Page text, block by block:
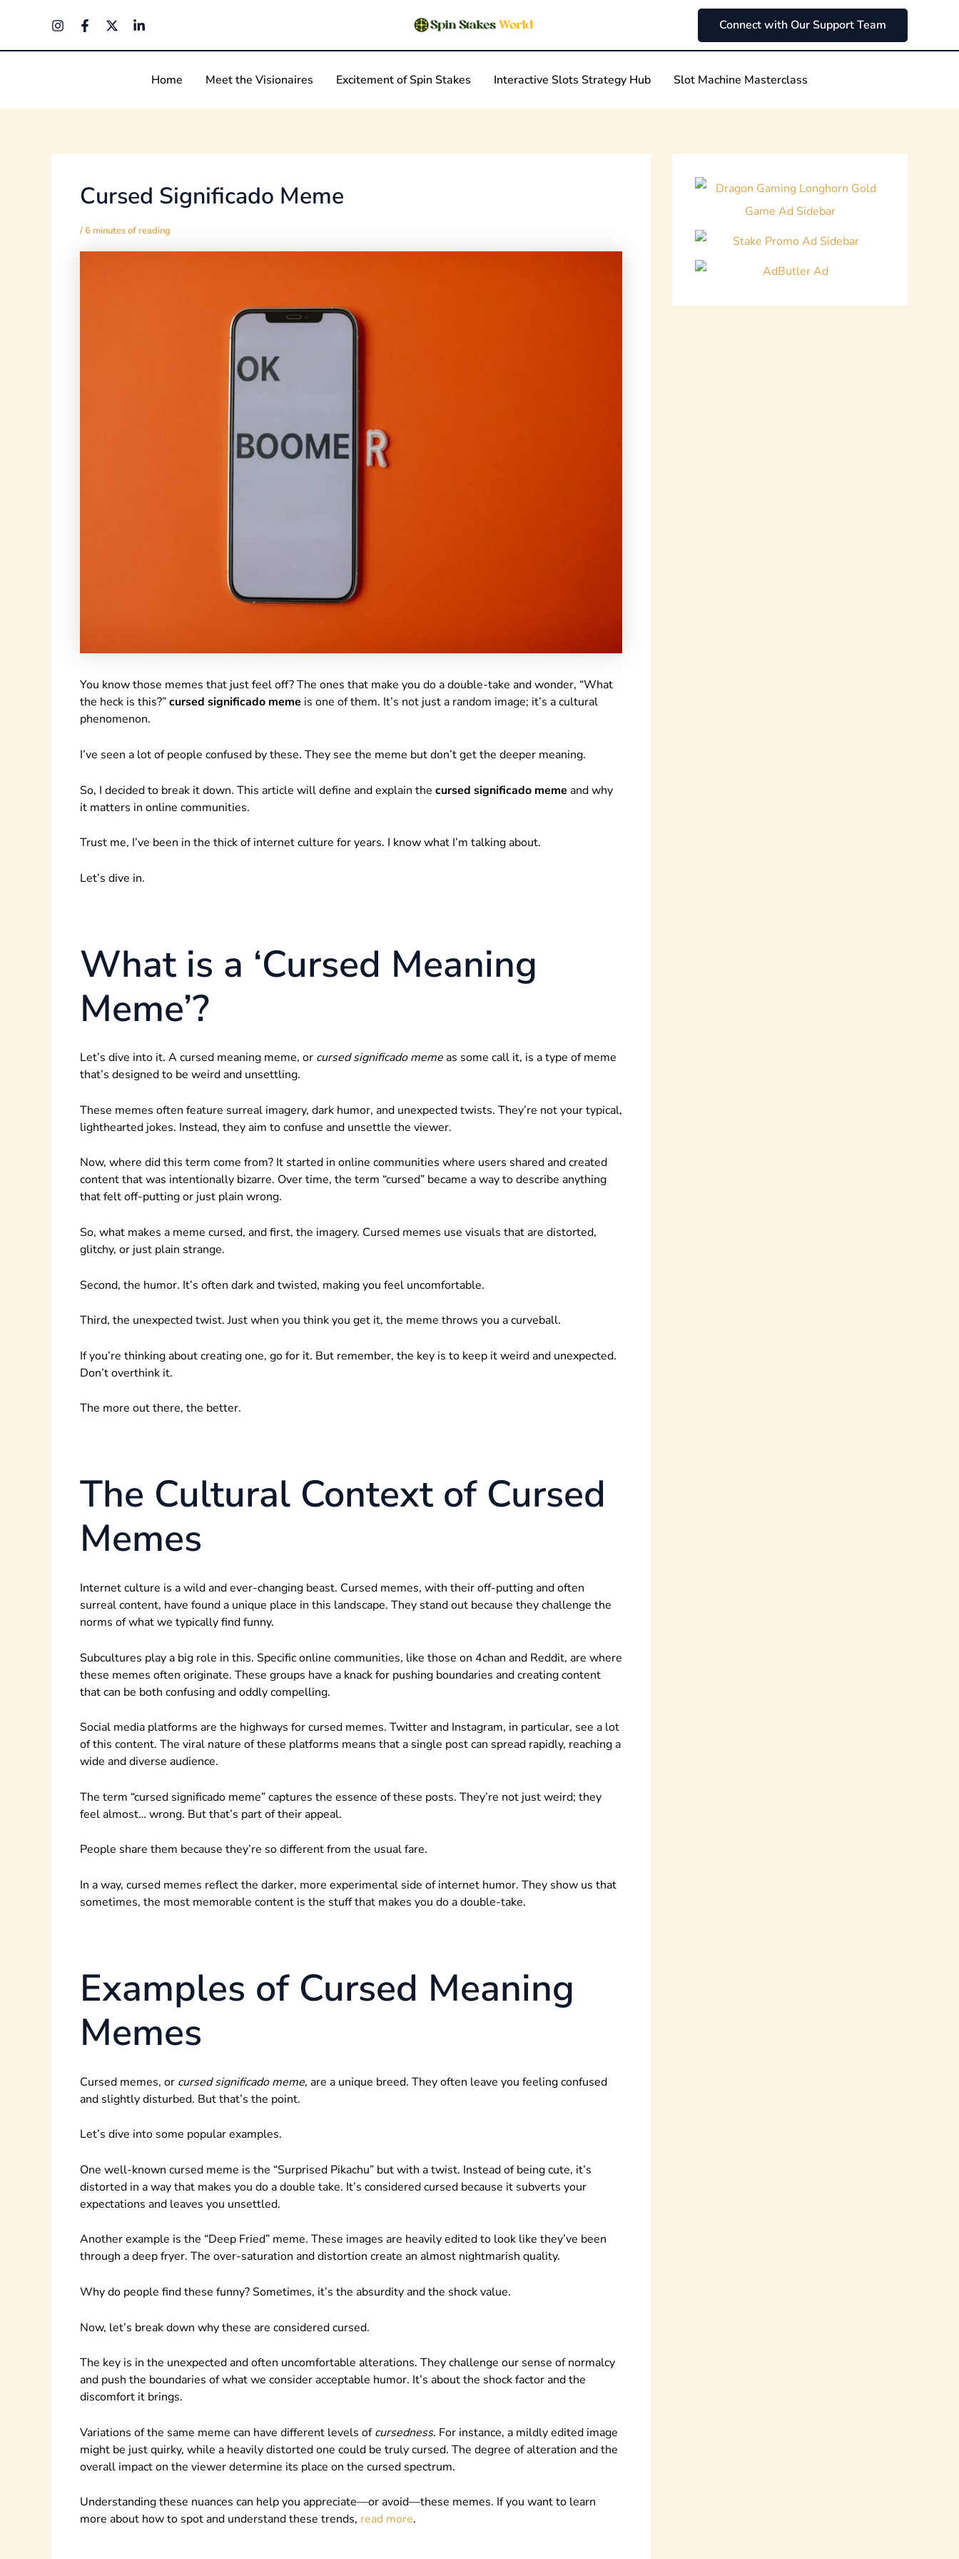
Connect with Our Support Team
Home Meet the Visionaires Excitement of Spin Stakes Interactive Slots Strategy Hub Slot Machine Masterclass
Cursed Significado Meme
/6 minutes of reading
You know those memes that just feel off? The ones that make you do a double-take and wonder, “What
the heck is this?”cursed significado meme is one of them. It’s not just a random image; it’s a cultural
phenomenon.
I’ve seen a lot of people confused by these. They see the meme but don’t get the deeper meaning.
So, I decided to break it down. This article will define and explain the cursed significado meme and why
it matters in online communities.
Trust me, I’ve been in the thick of internet culture for years. I know what I’m talking about.
Let’s dive in.
What is a ‘Cursed Meaning
Meme’?
Let’s dive into it. A cursed meaning meme, or cursed significado memeas some call it, is a type of meme
that’s designed to be weird and unsettling.
These memes often feature surreal imagery, dark humor, and unexpected twists. They’re not your typical,
lighthearted jokes. Instead, they aim to confuse and unsettle the viewer.
Now, where did this term come from? It started in online communities where users shared and created
content that was intentionally bizarre. Over time, the term “cursed” became a way to describe anything
that felt off-putting or just plain wrong.
So, what makes a meme cursed, and first, the imagery. Cursed memes use visuals that are distorted,
glitchy, or just plain strange.
Second, the humor. It’s often dark and twisted, making you feel uncomfortable.
Third, the unexpected twist. Just when you think you get it, the meme throws you a curveball.
If you’re thinking about creating one, go for it. But remember, the key is to keep it weird and unexpected.
Don’t overthink it.
The more out there, the better.
The Cultural Context of Cursed
Memes
Internet culture is a wild and ever-changing beast. Cursed memes, with their off-putting and often
surreal content, have found a unique place in this landscape. They stand out because they challenge the
norms of what we typically find funny.
Subcultures play a big role in this. Specific online communities, like those on 4chan and Reddit, are where
these memes often originate. These groups have a knack for pushing boundaries and creating content
that can be both confusing and oddly compelling.
Social media platforms are the highways for cursed memes. Twitter and Instagram, in particular, see a lot
of this content. The viral nature of these platforms means that a single post can spread rapidly, reaching a
wide and diverse audience.
The term “cursed significado meme” captures the essence of these posts. They’re not just weird; they
feel almost… wrong. But that’s part of their appeal.
People share them because they’re so different from the usual fare.
In a way, cursed memes reflect the darker, more experimental side of internet humor. They show us that
sometimes, the most memorable content is the stuff that makes you do a double-take.
Examples of Cursed Meaning
Memes
Cursed memes, or cursed significado meme, are a unique breed. They often leave you feeling confused
and slightly disturbed. But that’s the point.
Let’s dive into some popular examples.
One well-known cursed meme is the “Surprised Pikachu” but with a twist. Instead of being cute, it’s
distorted in a way that makes you do a double take. It’s considered cursed because it subverts your
expectations and leaves you unsettled.
Another example is the “Deep Fried” meme. These images are heavily edited to look like they’ve been
through a deep fryer. The over-saturation and distortion create an almost nightmarish quality.
Why do people find these funny? Sometimes, it’s the absurdity and the shock value.
Now, let’s break down why these are considered cursed.
The key is in the unexpected and often uncomfortable alterations. They challenge our sense of normalcy
and push the boundaries of what we consider acceptable humor. It’s about the shock factor and the
discomfort it brings.
Variations of the same meme can have different levels ofcursedness. For instance, a mildly edited image
might be just quirky, while a heavily distorted one could be truly cursed. The degree of alteration and the
overall impact on the viewer determine its place on the cursed spectrum.
Understanding these nuances can help you appreciate—or avoid—these memes. If you want to learn
more about how to spot and understand these trends, read more.
navigation